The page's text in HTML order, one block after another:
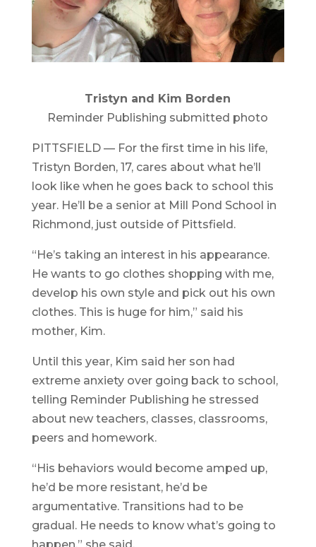
Tristyn and Kim Borden
Reminder Publishing submitted photo
PITTSFIELD — For the first time in his life,
Tristyn Borden, 17, cares about what he’ll
look like when he goes back to school this
year. He’ll be a senior at Mill Pond School in
Richmond, just outside of Pittsfield.
“He’s taking an interest in his appearance.
He wants to go clothes shopping with me,
develop his own style and pick out his own
clothes. This is huge for him,” said his
mother, Kim.
Until this year, Kim said her son had
extreme anxiety over going back to school,
telling Reminder Publishing he stressed
about new teachers, classes, classrooms,
peers and homework.
“His behaviors would become amped up,
he’d be more resistant, he’d be
argumentative. Transitions had to be
gradual. He needs to know what’s going to